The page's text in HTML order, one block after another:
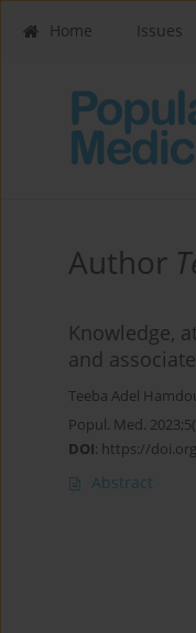
Home Issues
Author
Knowledge,
and
Teeba Adel
Popul. Med.
DOI: https://
Abstract